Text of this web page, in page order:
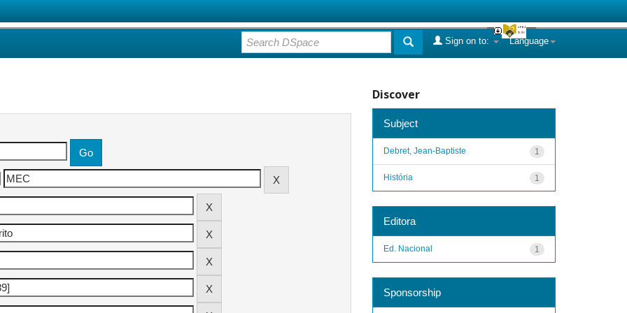
Language
Sign on to:
Discover
Subject
1
Debret, Jean-Baptiste
1
História
Editora
1
Ed. Nacional
Sponsorship